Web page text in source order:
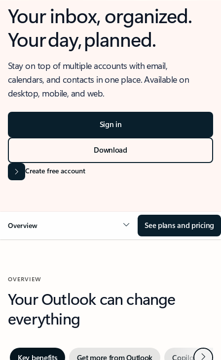
Your inbox, organized.
Your day, planned.
Stay on top of multiple accounts with email,
calendars, and contacts in one place. Available on
desktop, mobile, and web.
Sign in
Download
Create free account
Overview See plans and pricing
OVERVIEW
Your Outlook can change
everything
Key benefits Get more from Outlook Copilot inNext